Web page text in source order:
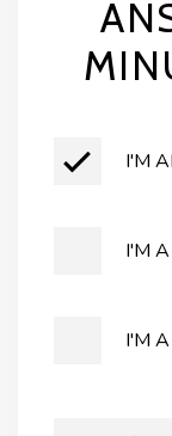
I'M
I'M
I'M